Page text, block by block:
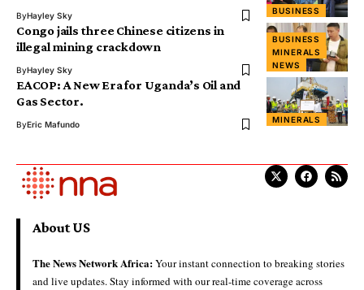
BUSINESS
ByHayley Sky
BUSINESS
MINERALS
NEWS
Congo jails three Chinese citizens in
illegal mining crackdown
ByHayley Sky
MINERALS
EACOP: A New Era for Uganda’s Oil and
Gas Sector.
ByEric Mafundo
About US
The News Network Africa:Your instant connection to breaking stories
and live updates. Stay informed with our real-time coverage across